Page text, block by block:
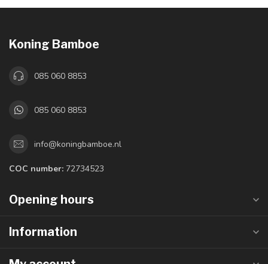
Koning Bamboe
085 060 8853
085 060 8853
info@koningbamboe.nl
COC number: 72734523
Opening hours
Information